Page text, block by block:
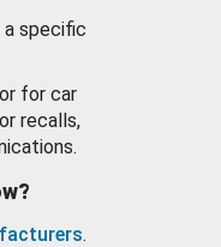
a specific
for car
recalls,
.